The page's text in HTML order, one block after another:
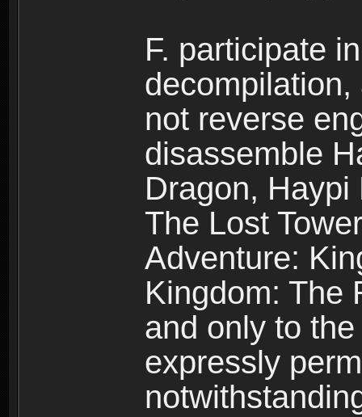
F. participate
decompilation,
not reverse
disassemble
Dragon,
The Lost
Adventure:
Kingdom: The
and only to
expressly